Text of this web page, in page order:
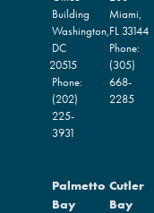
Building
Washington,
DC
20515
Phone:
(202)
225-
3931
Miami,
FL33144
Phone:
(305)
668-
2285
Palmetto
Bay
Cutler
Bay